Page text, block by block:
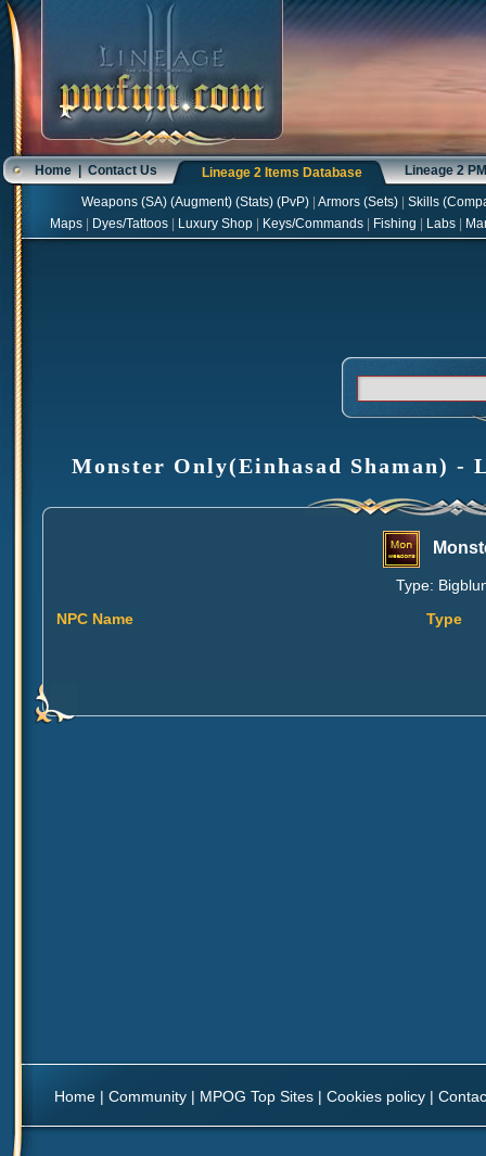
Home|Contact Us Lineage 2 Items Database Lineage 2
Weapons(SA) (Augment) (Stats) (PvP) Armors(Sets) Skills(
Maps
Dyes/Tattoos Luxury Shop Keys/Commands Fishing Labs
Monster Only(Einhasad Shaman) -
Type:
NPC Name
Type
Home | Community | MPOG Top Sites | Cookies policy |